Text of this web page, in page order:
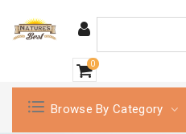
0
Browse By Category